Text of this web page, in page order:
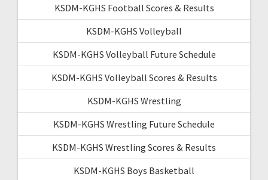
KSDM-KGHS Football Scores & Results
KSDM-KGHS Volleyball
KSDM-KGHS Volleyball Future Schedule
KSDM-KGHS Volleyball Scores & Results
KSDM-KGHS Wrestling
KSDM-KGHS Wrestling Future Schedule
KSDM-KGHS Wrestling Scores & Results
KSDM-KGHS Boys Basketball